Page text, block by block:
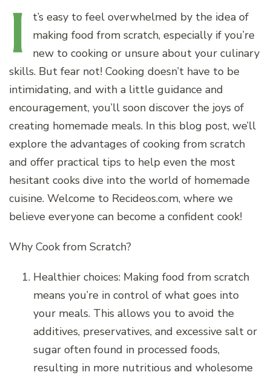
I t’s easy to feel overwhelmed by the idea of
making food from scratch, especially if you’re
new to cooking or unsure about your culinary
skills. But fear not! Cooking doesn’t have to be
intimidating, and with a little guidance and
encouragement, you’ll soon discover the joys of
creating homemade meals. In this blog post, we’ll
explore the advantages of cooking from scratch
and offer practical tips to help even the most
hesitant cooks dive into the world of homemade
cuisine. Welcome to Recideos.com, where we
believe everyone can become a confident cook!
Why Cook from Scratch?
Healthier choices: Making food from scratch
means you’re in control of what goes into
your meals. This allows you to avoid the
additives, preservatives, and excessive salt or
sugar often found in processed foods,
resulting in more nutritious and wholesome